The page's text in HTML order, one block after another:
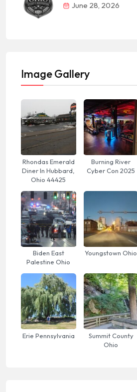
June 28, 2026
Image Gallery
Rhondas Emerald
Diner In Hubbard,
Ohio 44425
Burning River
Cyber Con 2025
Biden East
Palestine Ohio
Youngstown Ohio
Erie Pennsylvania
Summit County
Ohio